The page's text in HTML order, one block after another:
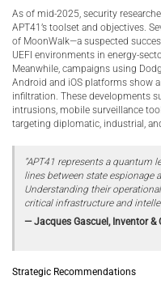
As of mid-2025, security
APT41’s toolset and objectives.
of MoonWalk—a suspected
UEFI environments in energy-
Meanwhile, campaigns using
Android and iOS platforms show
infiltration. These developments
intrusions, mobile surveillance
targeting diplomatic, industrial,
“APT41 represents a
lines between state espionage
Understanding their
critical infrastructure and
— Jacques Gascuel, Inventor &
Strategic Recommendations